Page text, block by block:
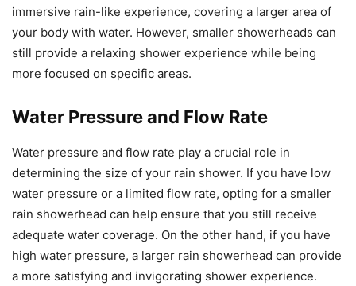
immersive rain-like experience, covering a larger area of
your body with water. However, smaller showerheads can
still provide a relaxing shower experience while being
more focused on specific areas.
Water Pressure and Flow Rate
Water pressure and flow rate play a crucial role in
determining the size of your rain shower. If you have low
water pressure or a limited flow rate, opting for a smaller
rain showerhead can help ensure that you still receive
adequate water coverage. On the other hand, if you have
high water pressure, a larger rain showerhead can provide
a more satisfying and invigorating shower experience.